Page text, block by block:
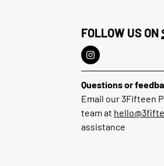
FOLLOW US ON
Questions or
Email our 3Fifteen
team at
assistance